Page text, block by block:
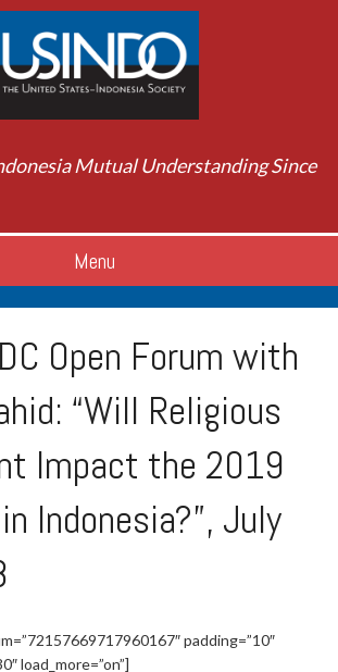
Mutual Understanding Since
Menu
Open Forum with
“Will Religious
Impact the 2019
Indonesia?”, July
padding=”10″
load_more=”on”]